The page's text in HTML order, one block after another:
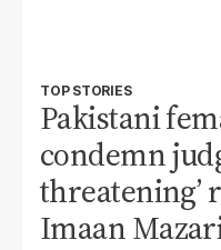
TOP STORIES
Pakistani
condemn
threatening’
Imaan